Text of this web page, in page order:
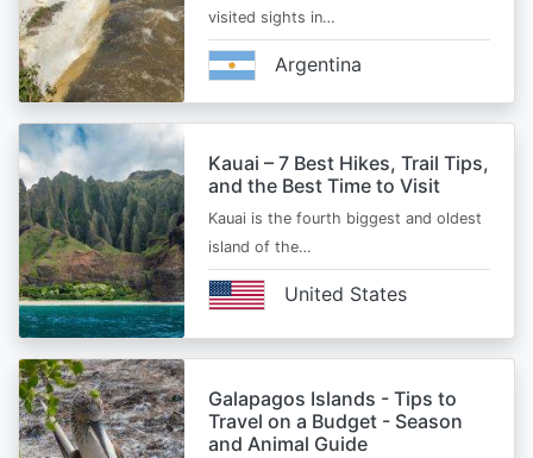
visited sights in…
Argentina
Kauai – 7 Best Hikes, Trail Tips,
and the Best Time to Visit
Kauai is the fourth biggest and oldest
island of the…
United States
Galapagos Islands - Tips to
Travel on a Budget - Season
and Animal Guide